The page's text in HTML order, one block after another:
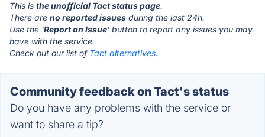
This is the unofficial Tact status page.
There are no reported issues during the last 24h.
Use the 'Report an Issue' button to report any issues you may
have with the service.
Check out our list of Tact alternatives.
Community feedback on Tact's status
Do you have any problems with the service or
want to share a tip?